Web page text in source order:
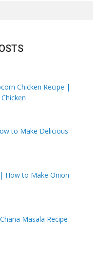
Chicken Recipe |
to Make Delicious
How to Make Onion
Masala Recipe